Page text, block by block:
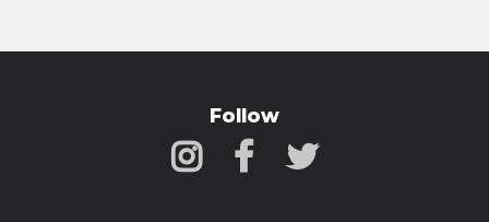
Follow